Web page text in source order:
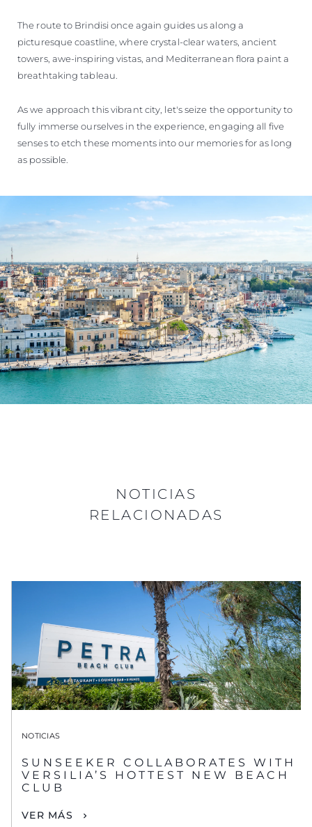
The route to Brindisi once again guides us along a
picturesque coastline, where crystal-clear waters, ancient
towers, awe-inspiring vistas, and Mediterranean flora paint a
breathtaking tableau.
As we approach this vibrant city, let's seize the opportunity to
fully immerse ourselves in the experience, engaging all five
senses to etch these moments into our memories for as long
as possible.
NOTICIAS
RELACIONADAS
NOTICIAS
SUNSEEKER COLLABORATES WITH
VERSILIA’S HOTTEST NEW BEACH
CLUB
VER MÁS